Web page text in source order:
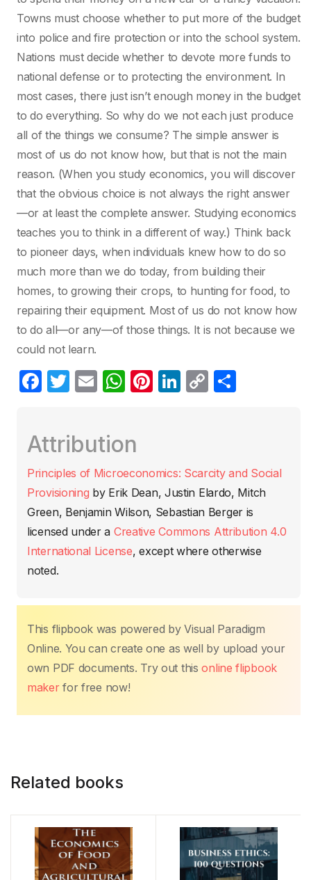
Towns must choose whether to put more of the budget
into police and fire protection or into the school system.
Nations must decide whether to devote more funds to
national defense or to protecting the environment. In
most cases, there just isn’t enough money in the budget
to do everything. So why do we not each just produce
all of the things we consume? The simple answer is
most of us do not know how, but that is not the main
reason. (When you study economics, you will discover
that the obvious choice is not always the right answer
—or at least the complete answer. Studying economics
teaches you to think in a different of way.) Think back
to pioneer days, when individuals knew how to do so
much more than we do today, from building their
homes, to growing their crops, to hunting for food, to
repairing their equipment. Most of us do not know how
to do all—or any—of those things. It is not because we
could not learn.
F
e
b
o
o
k
T
er
E
W
s
A
p
p
Pi
st
Li
dI
n
C
Li
n
k
ar
tir
Attribution
Principles of Microeconomics: Scarcity and Social
Provisioning by Erik Dean, Justin Elardo, Mitch
Green, Benjamin Wilson, Sebastian Berger is
licensed under a Creative Commons Attribution 4.0
International License, except where otherwise
noted.
This flipbook was powered by Visual Paradigm
Online. You can create one as well by upload your
own PDF documents. Try out thisonline flipbook
makerfor free now!
Related books